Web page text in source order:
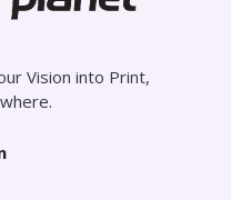
Vision into Print,